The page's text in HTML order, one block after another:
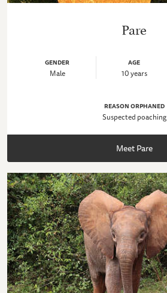
Pare
GENDER
Male
AGE
10 years
REASON ORPHANED
Suspected poaching
Meet Pare